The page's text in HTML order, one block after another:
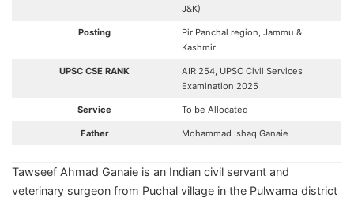
J&K)
Posting
Pir Panchal region, Jammu &
Kashmir
UPSC CSE RANK
AIR 254, UPSC Civil Services
Examination 2025
Service To be Allocated
Father Mohammad Ishaq Ganaie
Tawseef Ahmad Ganaie is an Indian civil servant and
veterinary surgeon from Puchal village in the Pulwama district